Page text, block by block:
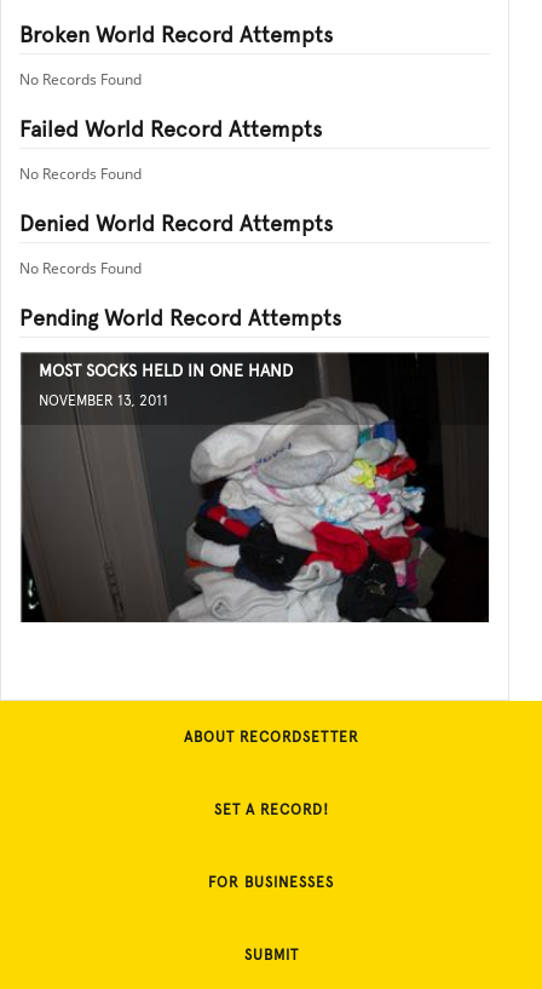
Broken World Record Attempts
No Records Found
Failed World Record Attempts
No Records Found
Denied World Record Attempts
No Records Found
Pending World Record Attempts
MOST SOCKS HELD IN ONE HAND
NOVEMBER 13, 2011
ABOUT RECORDSETTER
SET A RECORD!
FOR BUSINESSES
SUBMIT